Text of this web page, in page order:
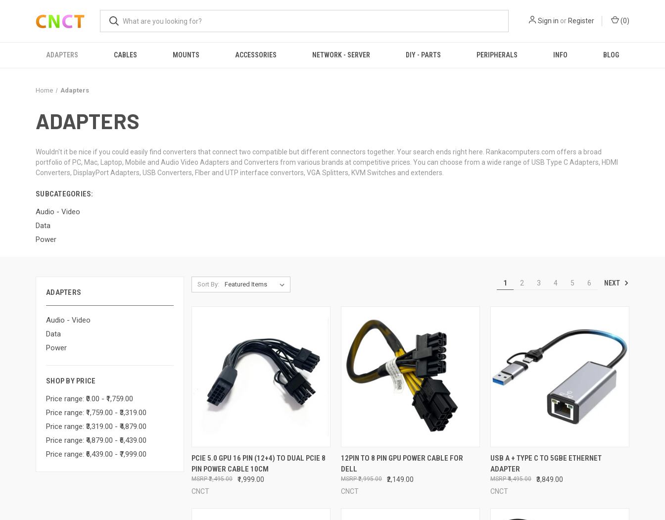
Sign in or Register (0)
ADAPTERS CABLES MOUNTS ACCESSORIES NETWORK - SERVER DIY - PARTS PERIPHERALS INFO BLOG
Home Adapters
ADAPTERS
Wouldn't it be nice if you could easily find converters that connect two compatible but different connectors together. Your search ends right here. Rankacomputers.com offers a broad
portfolio of PC, Mac, Laptop, Mobile and Audio Video Adapters and Converters from various brands at competitive prices. You can choose from a wide range of USB Type C Adapters, HDMI
Converters, DisplayPort Adapters, USB Converters, FIber and UTP interface convertors, VGA Splitters, KVM Switches and extenders.
SUBCATEGORIES:
Audio - Video
Data
Power
ADAPTERS
Audio - Video
Data
Power
SHOP BY PRICE
Price range: ₹0.00 - ₹1,759.00
Price range: ₹1,759.00 - ₹3,319.00
Price range: ₹3,319.00 - ₹4,879.00
Price range: ₹4,879.00 - ₹6,439.00
Price range: ₹6,439.00 - ₹7,999.00
Sort By: 1 2 3 4 5 6 NEXT
QUICK VIEW ADD TO CART
Compare
PCIE 5.0 GPU 16 PIN (12+4) TO DUAL PCIE 8
PIN POWER CABLE 10CM
₹1,999.00
₹2,495.00
CNCT
QUICK VIEW ADD TO CART
Compare
12PIN TO 8 PIN GPU POWER CABLE FOR
DELL
₹2,149.00
₹2,995.00
CNCT
QUICK VIEW ADD TO CART
Compare
USB A + TYPE C TO 5GBE ETHERNET
ADAPTER
₹3,849.00
₹4,495.00
CNCT